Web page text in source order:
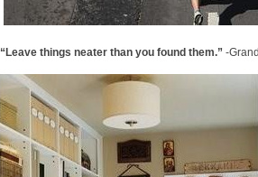
“Leave things neater than you found them.” -